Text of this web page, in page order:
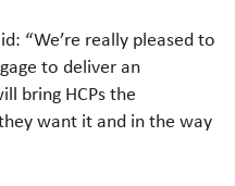
“We’re really pleased to
to deliver an
bring HCPs the
want it and in the way